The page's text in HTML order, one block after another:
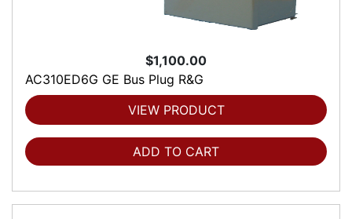
$1,100.00
AC310ED6G GE Bus Plug R&G
VIEW PRODUCT
ADD TO CART